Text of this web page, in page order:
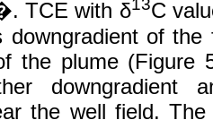
TCE with δ
C
downgradient of
the plume (Figure
downgradient
the well field.